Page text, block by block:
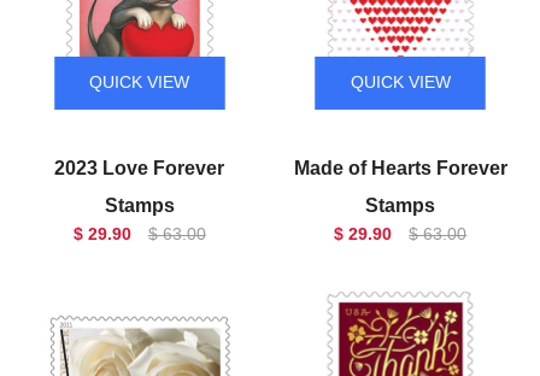
QUICK VIEW
2023 Love Forever
Stamps
$ 29.90 $ 63.00
QUICK VIEW
Made of Hearts Forever
Stamps
$ 29.90 $ 63.00